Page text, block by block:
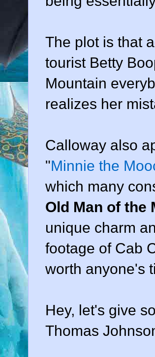
The plot is that
tourist Betty
Mountain
realizes her
Calloway also
"Minnie the
which many
Old Man of the
unique charm
footage of Cab
worth anyone's
Hey, let's give
Thomas